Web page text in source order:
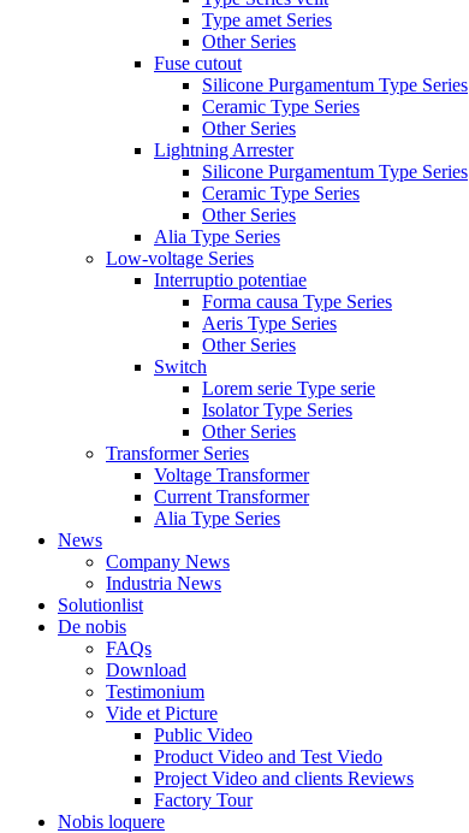
Type amet Series
Other Series
Fuse cutout
Silicone Purgamentum Type Series
Ceramic Type Series
Other Series
Lightning Arrester
Silicone Purgamentum Type Series
Ceramic Type Series
Other Series
Alia Type Series
Low-voltage Series
Interruptio potentiae
Forma causa Type Series
Aeris Type Series
Other Series
Switch
Lorem serie Type serie
Isolator Type Series
Other Series
Transformer Series
Voltage Transformer
Current Transformer
Alia Type Series
News
Company News
Industria News
Solutionlist
De nobis
FAQs
Download
Testimonium
Vide et Picture
Public Video
Product Video and Test Viedo
Project Video and clients Reviews
Factory Tour
Nobis loquere